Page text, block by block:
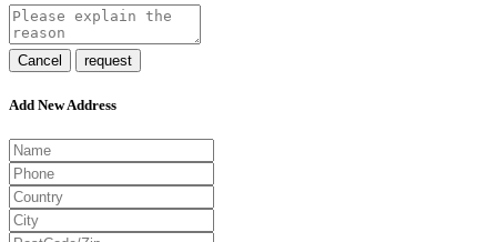
Cancel request
Add New Address